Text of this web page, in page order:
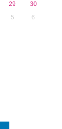
29
30
5 6